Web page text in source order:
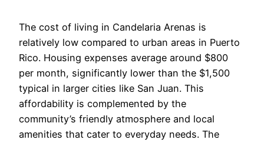
The cost of living in Candelaria Arenas is
relatively low compared to urban areas in Puerto
Rico. Housing expenses average around $800
per month, significantly lower than the $1,500
typical in larger cities like San Juan. This
affordability is complemented by the
community’s friendly atmosphere and local
amenities that cater to everyday needs. The